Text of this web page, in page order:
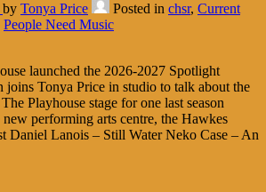
by Tonya Price Posted in chsr, Current
People Need Music
launched the 2026-2027 Spotlight
joins Tonya Price in studio to talk about the
Playhouse stage for one last season
performing arts centre, the Hawkes
Daniel Lanois – Still Water Neko Case – An